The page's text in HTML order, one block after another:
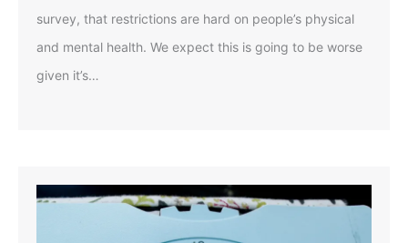
survey, that restrictions are hard on people’s physical
and mental health. We expect this is going to be worse
given it’s…